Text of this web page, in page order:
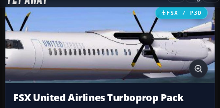
FSX / P3D
FSX United Airlines Turboprop Pack